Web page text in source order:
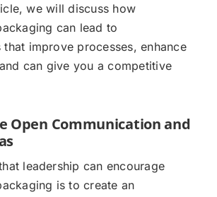
we will discuss how
can lead to
that improve processes, enhance
can give you a competitive
Open Communication and
leadership can encourage
is to create an